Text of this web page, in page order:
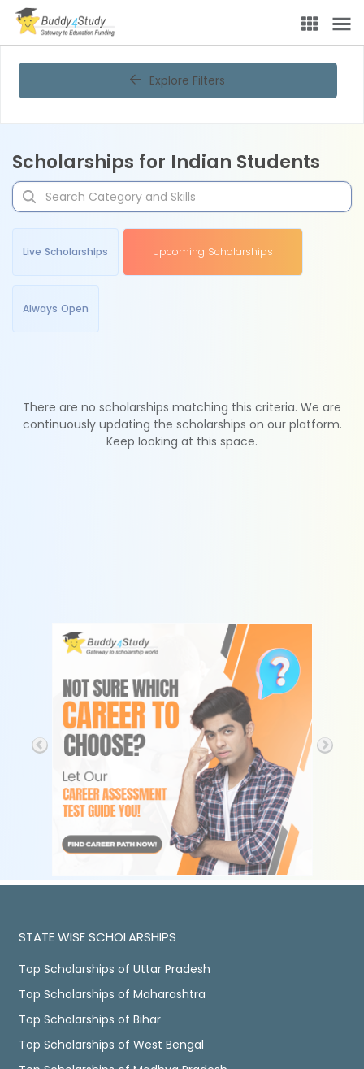
Explore Filters
Scholarships for Indian Students
Live Scholarships Upcoming Scholarships
Always Open
There are no scholarships matching this criteria. We are
continuously updating the scholarships on our platform.
Keep looking at this space.
STATE WISE SCHOLARSHIPS
Top Scholarships of Uttar Pradesh
Top Scholarships of Maharashtra
Top Scholarships of Bihar
Top Scholarships of West Bengal